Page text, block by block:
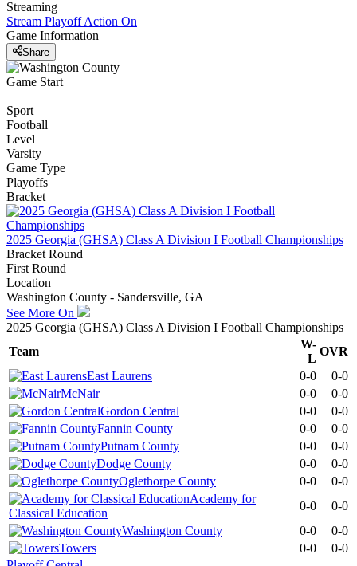
Streaming
Stream Playoff Action On
Game Information
Share
Game Start
Sport
Football
Level
Varsity
Game Type
Playoffs
Bracket
2025 Georgia (GHSA) Class A Division I Football Championships
Bracket Round
First Round
Location
Washington County - Sandersville, GA
See More On
2025 Georgia (GHSA) Class A Division I Football Championships
Team
W-
L
OVR
East Laurens
0-0
0-0
McNair
0-0
0-0
Gordon Central
0-0
0-0
Fannin County
0-0
0-0
Putnam County
0-0
0-0
Dodge County
0-0
0-0
Oglethorpe County
0-0
0-0
Academy for
Classical Education
0-0
0-0
Washington County
0-0
0-0
Towers
0-0
0-0